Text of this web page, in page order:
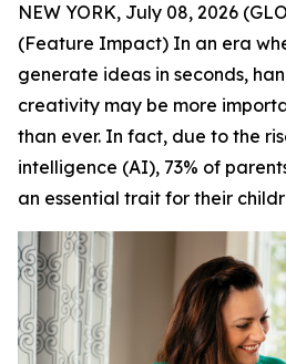
NEW YORK, July 08, 2026
(Feature Impact) In an era
generate ideas in seconds,
creativity may be more
than ever. In fact, due to the
intelligence (AI), 73% of
an essential trait for their